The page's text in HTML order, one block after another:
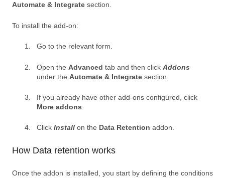
Automate & Integrate section.
To install the add-on:
Go to the relevant form.
Open the Advanced tab and then click Addons
under the Automate & Integrate section.
If you already have other add-ons configured, click
More addons
Click Install on the Data Retention addon.
How Data retention works
Once the addon is installed, you start by defining the conditions